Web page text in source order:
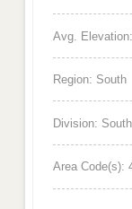
Avg.
Region: South
Division:
Area Code(s):